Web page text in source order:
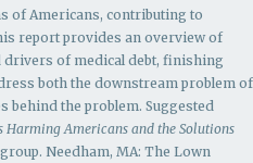
of Americans, contributing to
report provides an overview of
drivers of medical debt, finishing
both the downstream problem of
behind the problem. Suggested
Harming Americans and the Solutions
Needham, MA: The Lown